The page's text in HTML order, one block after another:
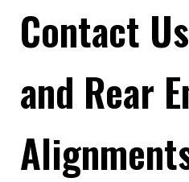
Contact
and Rear